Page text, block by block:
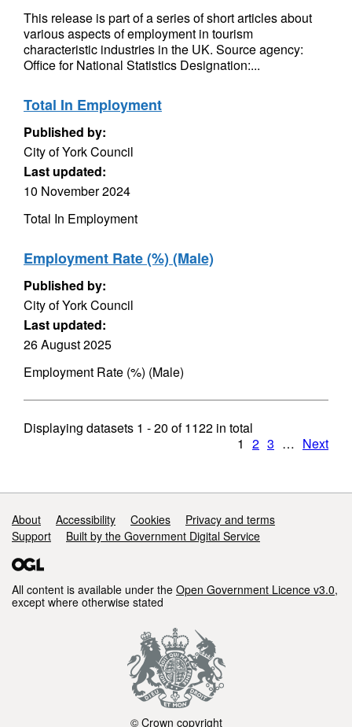
This release is part of a series of short articles about
various aspects of employment in tourism
characteristic industries in the UK. Source agency:
Office for National Statistics Designation:...
Total In Employment
Published by:
City of York Council
Last updated:
10 November 2024
Total In Employment
Employment Rate (%) (Male)
Published by:
City of York Council
Last updated:
26 August 2025
Employment Rate (%) (Male)
Displaying datasets 1 - 20 of1122 in total
1 2 3 … Next
Support links
About Accessibility Cookies
Privacy and terms
Support
Built by the Government Digital Service
All content is available under the Open Government Licence v3.0,
except where otherwise stated
© Crown copyright